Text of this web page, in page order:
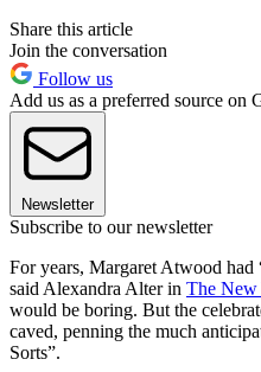
Share this article
Join the conversation
Follow us
Add us as a preferred source on
Newsletter
Subscribe to our newsletter
For years, Margaret Atwood
said Alexandra Alter in The New
would be boring. But the
caved, penning the much
Sorts”.